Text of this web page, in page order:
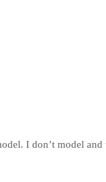
I don’t model